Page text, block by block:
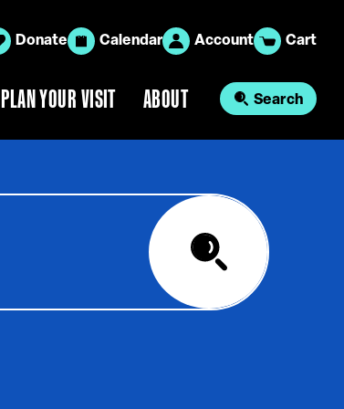
Donate Calendar Account Cart
PLAN YOUR VISIT ABOUT Search